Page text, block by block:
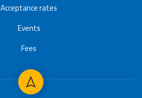
Acceptance rates
Events
Fees